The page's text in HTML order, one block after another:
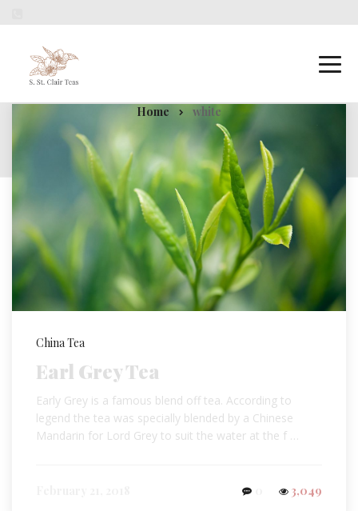
Home white
China Tea
Earl Grey Tea
Early Grey is a famous blend off tea. According to
legend the tea was specially blended by a Chinese
Mandarin for Lord Grey to suit the water at the f …
3,049